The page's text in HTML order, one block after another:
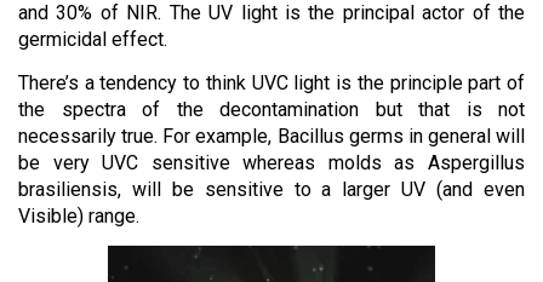
and 30% of NIR. The UV light is the principal actor of the
germicidal effect.
There’s a tendency to think UVC light is the principle part of
the spectra of the decontamination but that is not
necessarily true. For example, Bacillus germs in general will
be very UVC sensitive whereas molds as Aspergillus
brasiliensis, will be sensitive to a larger UV (and even
Visible) range.